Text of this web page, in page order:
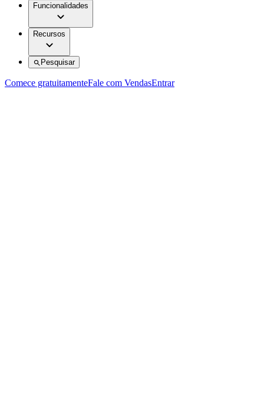
Funcionalidades
Recursos
Pesquisar
Comece gratuitamenteFale com VendasEntrar